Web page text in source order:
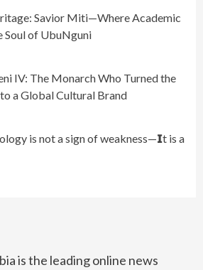
Savior Miti—Where Academic
Soul of UbuNguni
IV: The Monarch Who Turned the
a Global Cultural Brand
is not a sign of weakness—𝗜t is a
is the leading online news